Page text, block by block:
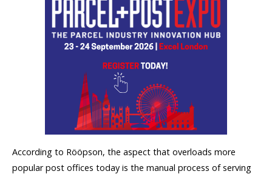
According to Rööpson, the aspect that overloads more
popular post offices today is the manual process of serving